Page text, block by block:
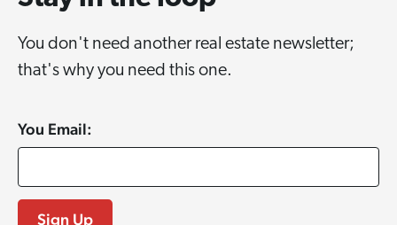
You don't need another real estate newsletter;
that's why you need this one.
You Email: